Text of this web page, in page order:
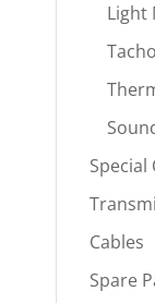
Light
Special
Cables
Spare